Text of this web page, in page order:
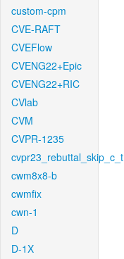
custom-cpm
CVE-RAFT
CVEFlow
CVENG22+Epic
CVENG22+RIC
CVlab
CVM
CVPR-1235
cvpr23_rebuttal_skip_c_t
cwm8x8-b
cwmfix
cwn-1
D
D-1X